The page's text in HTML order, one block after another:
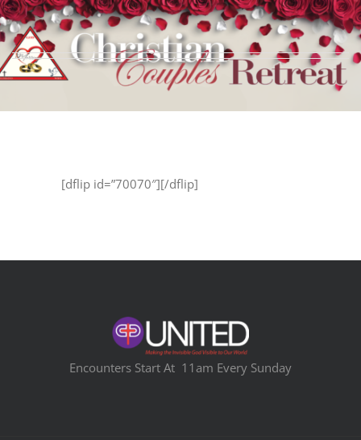
Skip
to
content
[dflip id=”70070″][/dflip]
Encounters Start At 11am Every Sunday